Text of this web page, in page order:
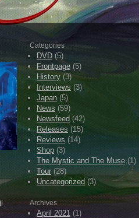
Categories
DVD (5)
Frontpage (5)
History (3)
Interviews (3)
Japan (5)
News (59)
Newsfeed (42)
Releases (15)
Reviews (14)
Shop (3)
The Mystic and The Muse(1)
Tour (28)
Uncategorized (3)
Archives
April 2021 (1)